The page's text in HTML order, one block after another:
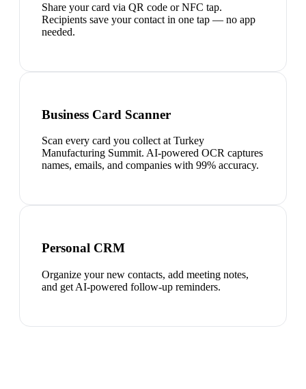
Share your card via QR code or NFC tap.
Recipients save your contact in one tap — no app
needed.
Business Card Scanner
Scan every card you collect at Turkey
Manufacturing Summit. AI-powered OCR captures
names, emails, and companies with 99% accuracy.
Personal CRM
Organize your new contacts, add meeting notes,
and get AI-powered follow-up reminders.